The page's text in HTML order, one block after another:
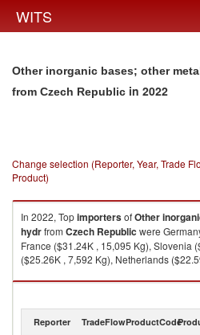
WITS
Other inorganic bases; other
from Czech Republic in 2022
Change selection (Reporter, Year, Trade
Product)
In 2022, TopimportersofOther
hydrfrom Czech Republic were
France ($31.24K , 15,095 Kg), Slovenia
($25.26K , 7,592 Kg), Netherlands
Other inorganic bases; other metal
Reporter TradeFlowProductCode